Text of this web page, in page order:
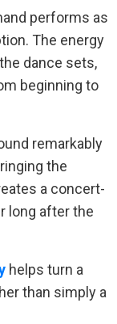
performs as
The energy
dance sets,
beginning to
remarkably
the
a concert-
long after the
helps turn a
than simply a